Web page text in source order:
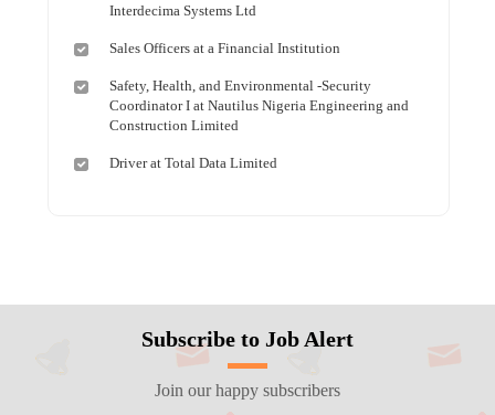
Interdecima Systems Ltd
Sales Officers at a Financial Institution
Safety, Health, and Environmental -Security
Coordinator I at Nautilus Nigeria Engineering and
Construction Limited
Driver at Total Data Limited
Subscribe to Job Alert
Join our happy subscribers